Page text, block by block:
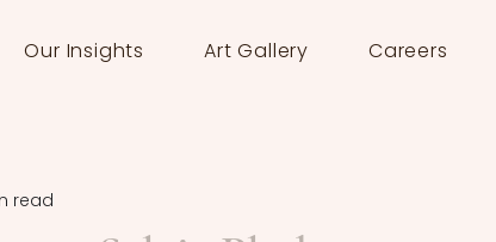
Our Insights Art Gallery Careers
read